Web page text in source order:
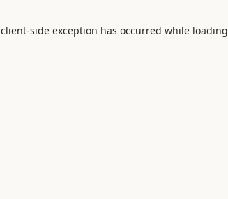
client-side exception has occurred while loading